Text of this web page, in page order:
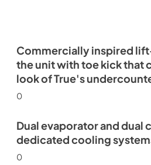
Commercially inspired
the unit with toe kick that
look of True's
0
Dual evaporator and dual
dedicated cooling
0